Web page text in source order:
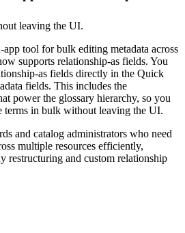
leaving the UI.
tool for bulk editing metadata across
supports relationship-as fields. You
as fields directly in the Quick
fields. This includes the
power the glossary hierarchy, so you
terms in bulk without leaving the UI.
and catalog administrators who need
multiple resources efficiently,
restructuring and custom relationship